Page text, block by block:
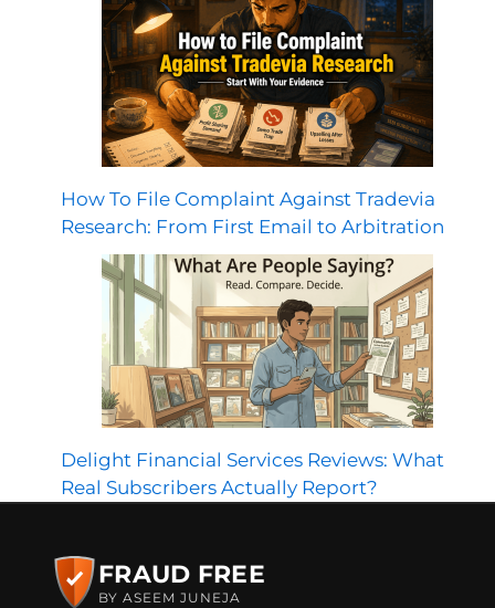
How To File Complaint Against Tradevia
Research: From First Email to Arbitration
Delight Financial Services Reviews: What
Real Subscribers Actually Report?
FRAUD FREE
BY ASEEM JUNEJA